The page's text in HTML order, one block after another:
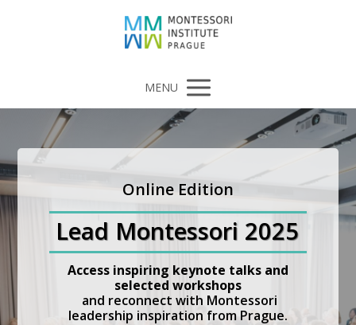
MENU
Online Edition
Lead Montessori 2025
Access inspiring keynote talks and
selected workshops
and reconnect with Montessori
leadership inspiration from Prague.